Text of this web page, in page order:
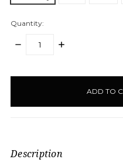
Quantity:
DECREASE
INCREASE
Description